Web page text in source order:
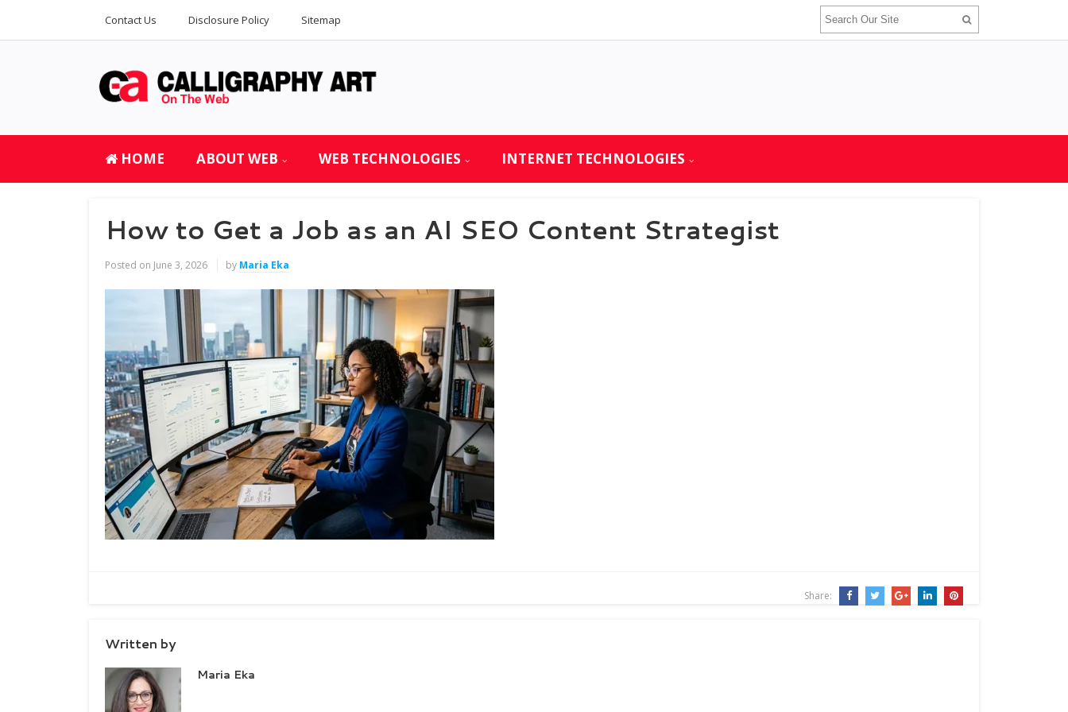
Contact Us Disclosure Policy Sitemap
HOME ABOUT WEB WEB TECHNOLOGIES INTERNET TECHNOLOGIES
How to Get a Job as an AI SEO Content Strategist
Posted on June 3, 2026 by Maria Eka
Share:
Written by
Maria Eka